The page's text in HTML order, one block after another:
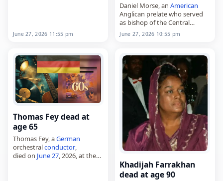
June 27, 2026 11:55 pm
Daniel Morse, anAmerican
Anglican prelate who served
as bishop of the Central
States,
died on
, 2026. Born on
became the first bishop
ordinary…
June 27, 2026 10:55 pm
Thomas Fey dead at
age 65
Thomas Fey, aGerman
orchestralconductor,
died on June 27, 2026, at the
Khadijah Farrakhan
dead at age 90